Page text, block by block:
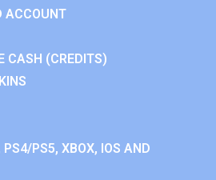
ACCOUNT
CASH (CREDITS)
PS5, XBOX, IOS AND